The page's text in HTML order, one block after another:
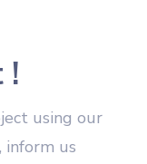
!
using our
inform us